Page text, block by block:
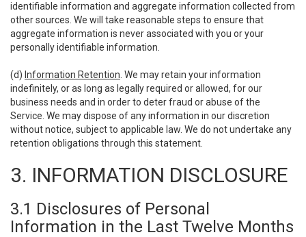
identifiable information and aggregate information collected from
other sources. We will take reasonable steps to ensure that
aggregate information is never associated with you or your
personally identifiable information.
(d) Information Retention . We may retain your information
indefinitely, or as long as legally required or allowed, for our
business needs and in order to deter fraud or abuse of the
Service. We may dispose of any information in our discretion
without notice, subject to applicable law. We do not undertake any
retention obligations through this statement.
3. INFORMATION DISCLOSURE
3.1 Disclosures of Personal
Information in the Last Twelve Months